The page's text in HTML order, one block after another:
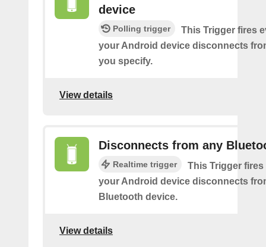
device
Polling trigger
This Trigger fires
your Android device disconnects
you specify.
View details
Disconnects from any
Realtime trigger
This Trigger fires
your Android device disconnects
Bluetooth device.
View details